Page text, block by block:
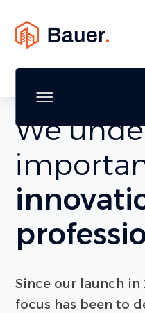
We
Since our launch in
focus has been to